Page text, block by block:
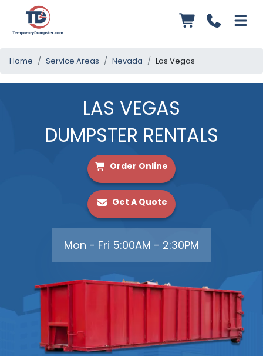
Home Service Areas Nevada Las Vegas
LAS VEGAS
DUMPSTER RENTALS
Order Online
Get A Quote
Mon - Fri 5:00AM - 2:30PM